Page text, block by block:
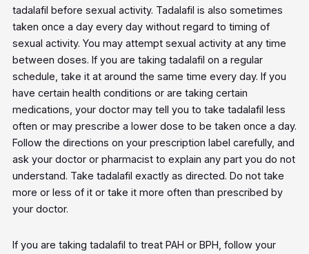
tadalafil before sexual activity. Tadalafil is also sometimes
taken once a day every day without regard to timing of
sexual activity. You may attempt sexual activity at any time
between doses. If you are taking tadalafil on a regular
schedule, take it at around the same time every day. If you
have certain health conditions or are taking certain
medications, your doctor may tell you to take tadalafil less
often or may prescribe a lower dose to be taken once a day.
Follow the directions on your prescription label carefully, and
ask your doctor or pharmacist to explain any part you do not
understand. Take tadalafil exactly as directed. Do not take
more or less of it or take it more often than prescribed by
your doctor.
If you are taking tadalafil to treat PAH or BPH, follow your